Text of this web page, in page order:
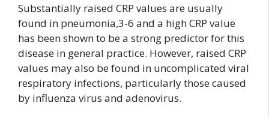
Substantially raised CRP values are usually
found in pneumonia,3-6 and a high CRP value
has been shown to be a strong predictor for this
disease in general practice. However, raised CRP
values may also be found in uncomplicated viral
respiratory infections, particularly those caused
by influenza virus and adenovirus.